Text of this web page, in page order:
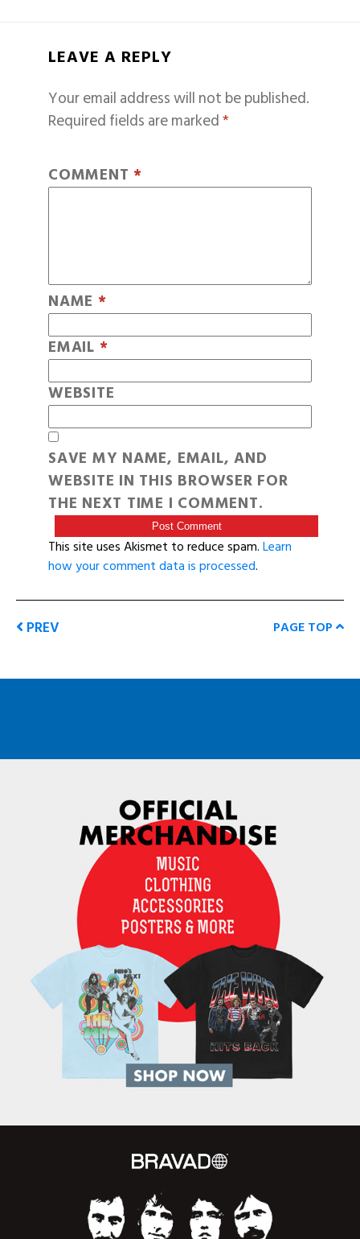
LEAVE A REPLY
Your email address will not be published.
Required fields are marked*
COMMENT *
NAME *
EMAIL *
WEBSITE
SAVE MY NAME, EMAIL, AND
WEBSITE IN THIS BROWSER FOR
THE NEXT TIME I COMMENT.
This site uses Akismet to reduce spam.Learn
how your comment data is processed.
PREV PAGE TOP